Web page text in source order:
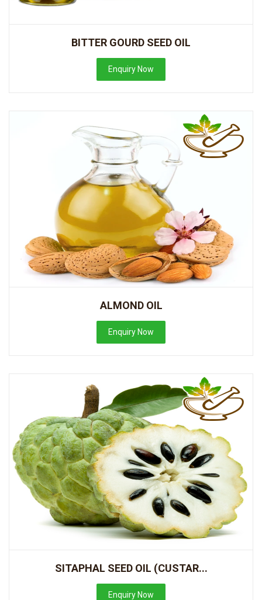
BITTER GOURD SEED OIL
Enquiry Now
ALMOND OIL
Enquiry Now
SITAPHAL SEED OIL (CUSTAR...
Enquiry Now